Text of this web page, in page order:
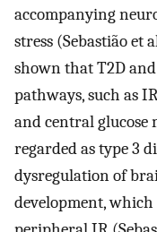
accompanying
stress (Sebastião et
shown that T2D
pathways, such as
and central glucose
regarded as type 3
dysregulation of
development,